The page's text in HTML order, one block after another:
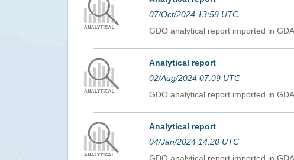
07/Oct/2024 13:59 UTC
GDO analytical report imported in
Analytical report
02/Aug/2024 07:09 UTC
GDO analytical report imported in
Analytical report
04/Jan/2024 14:20 UTC